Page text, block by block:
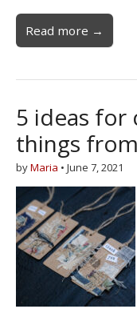
Read more →
5 ideas for
things
byMaria • June 7, 2021